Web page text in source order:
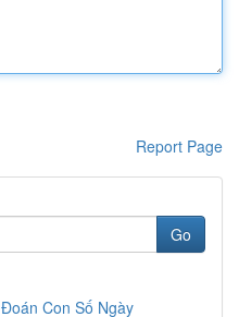
Report Page
Go
Con Số Ngày